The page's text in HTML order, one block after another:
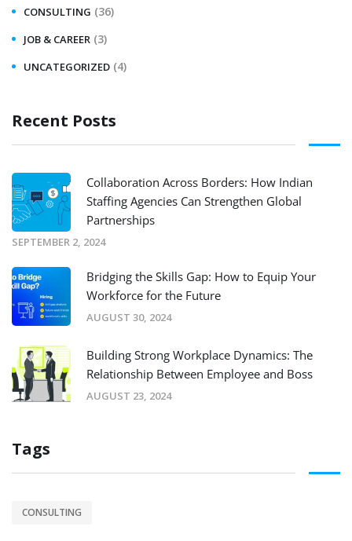
CONSULTING (36)
JOB & CAREER (3)
UNCATEGORIZED (4)
Recent Posts
Collaboration Across Borders: How Indian
Staffing Agencies Can Strengthen Global
Partnerships
SEPTEMBER 2, 2024
Bridging the Skills Gap: How to Equip Your
Workforce for the Future
AUGUST 30, 2024
Building Strong Workplace Dynamics: The
Relationship Between Employee and Boss
AUGUST 23, 2024
Tags
CONSULTING